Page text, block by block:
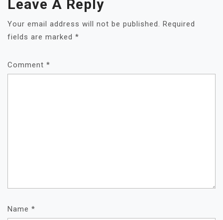
Leave A Reply
Your email address will not be published. Required
fields are marked *
Comment *
Name *